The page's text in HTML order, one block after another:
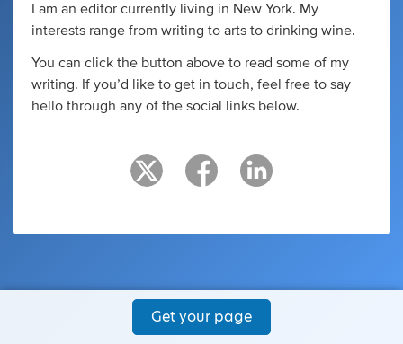
I am an editor currently living in New York. My
interests range from writing to arts to drinking wine.
You can click the button above to read some of my
writing. If you’d like to get in touch, feel free to say
hello through any of the social links below.
Get your page